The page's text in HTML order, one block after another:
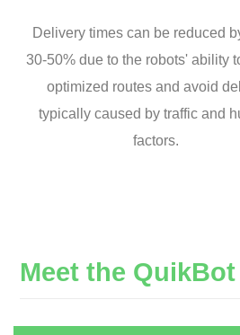
Delivery times can be reduced
30-50% due to the robots' ability
optimized routes and avoid
typically caused by traffic and
factors.
Meet the QuikBot